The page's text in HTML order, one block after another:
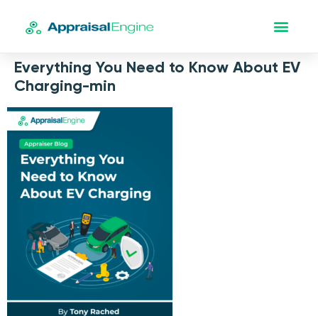
Everything You Need to Know About EV
Charging-min